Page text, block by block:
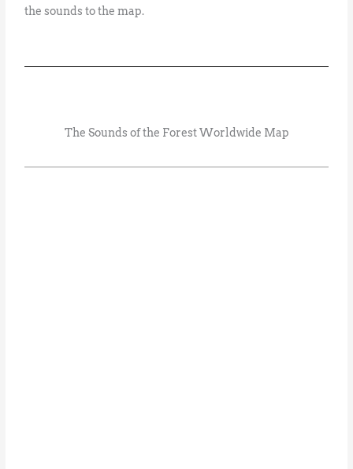
the sounds to the map.
The Sounds of the Forest Worldwide Map